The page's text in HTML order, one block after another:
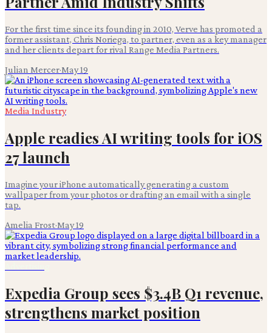
For the first time since its founding in 2010, Verve has promoted a
former assistant, Chris Noriega, to partner, even as a key manager
and her clients depart for rival Range Media Partners.
Julian Mercer·May 19
Media Industry
Apple readies AI writing tools for iOS
27 launch
Imagine your iPhone automatically generating a custom
wallpaper from your photos or drafting an email with a single
tap.
Amelia Frost·May 19
Expedia Group sees $3.4B Q1 revenue,
strengthens market position